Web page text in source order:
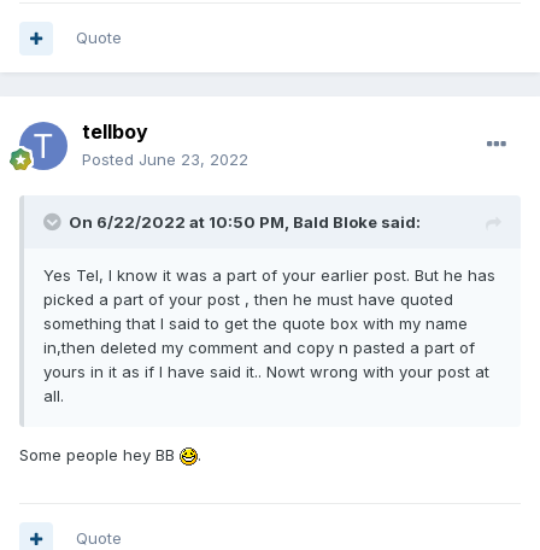
Quote
tellboy
Posted June 23, 2022
On 6/22/2022 at 10:50 PM, Bald Bloke said:
Yes Tel, I know it was a part of your earlier post. But he has
picked a part of your post , then he must have quoted
something that I said to get the quote box with my name
in,then deleted my comment and copy n pasted a part of
yours in it as if I have said it.. Nowt wrong with your post at
all.
Some people hey BB .
Quote